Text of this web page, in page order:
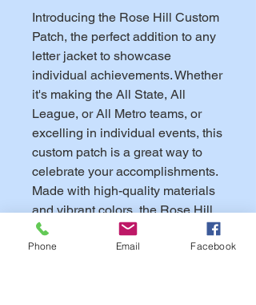
Introducing the Rose Hill Custom
Patch, the perfect addition to any
letter jacket to showcase
individual achievements. Whether
it's making the All State, All
League, or All Metro teams, or
excelling in individual events, this
custom patch is a great way to
celebrate your accomplishments.
Made with high-quality materials
and vibrant colors, the Rose Hill
Custom Patch is a durable and
eye-catching addition to any
Phone Email Facebook